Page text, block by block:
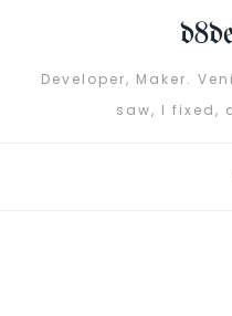
contentDeveloper, Maker.
saw, I fixed,